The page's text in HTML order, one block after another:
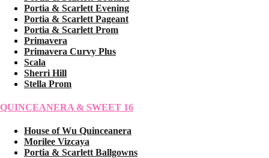
Portia & Scarlett Evening
Portia & Scarlett Pageant
Portia & Scarlett Prom
Primavera
Primavera Curvy Plus
Scala
Sherri Hill
Stella Prom
QUINCEANERA & SWEET 16
House of Wu Quinceanera
Morilee Vizcaya
Portia & Scarlett Ballgowns